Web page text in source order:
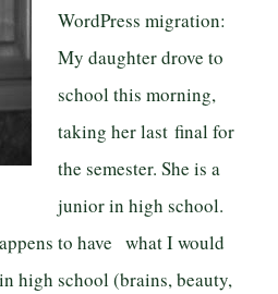
WordPress migration:
My daughter drove to
school this morning,
taking her last final for
the semester. She is a
junior in high school.
to have what I would
high school (brains, beauty,